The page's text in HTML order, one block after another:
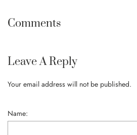
Comments
Leave A Reply
Your email address will not be published.
Name: